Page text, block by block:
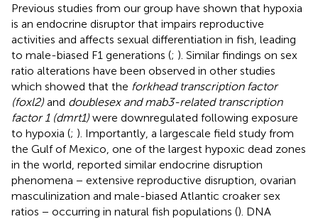
Previous studies from our group have shown that hypoxia
is an endocrine disruptor that impairs reproductive
activities and affects sexual differentiation in fish, leading
to male-biased F1 generations (; ). Similar findings on sex
ratio alterations have been observed in other studies
which showed that the forkhead transcription factor
(foxl2) and doublesex and mab3-related transcription
factor 1 (dmrt1) were downregulated following exposure
to hypoxia (; ). Importantly, a largescale field study from
the Gulf of Mexico, one of the largest hypoxic dead zones
in the world, reported similar endocrine disruption
phenomena − extensive reproductive disruption, ovarian
masculinization and male-biased Atlantic croaker sex
ratios − occurring in natural fish populations (). DNA